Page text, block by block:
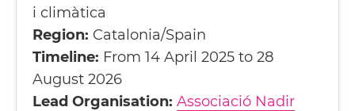
i climàtica
Region: Catalonia/Spain
Timeline: From 14 April 2025 to 28
August 2026
Lead Organisation: Associació Nadir